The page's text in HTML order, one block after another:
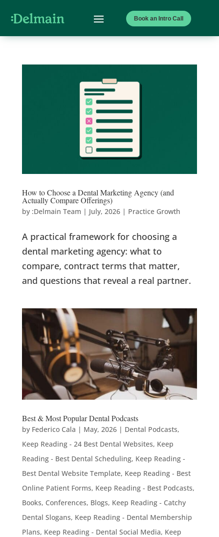
Book an Intro Call
How to Choose a Dental Marketing Agency (and
Actually Compare Offerings)
by :Delmain Team | July, 2026| Practice Growth
A practical framework for choosing a
dental marketing agency: what to
compare, contract terms that matter,
and questions that reveal a real partner.
Best & Most Popular Dental Podcasts
by Federico Cala | May, 2026| Dental Podcasts,
Keep Reading - 24 Best Dental Websites, Keep
Reading - Best Dental Scheduling, Keep Reading -
Best Dental Website Template, Keep Reading - Best
Online Patient Forms, Keep Reading - Best Podcasts,
Books, Conferences, Blogs, Keep Reading - Catchy
Dental Slogans, Keep Reading - Dental Membership
Plans, Keep Reading - Dental Social Media, Keep